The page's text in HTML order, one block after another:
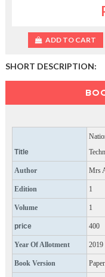
O
f
ADD TO CART
SHORT DESCRIPTION:
Title
Author Mrs
Edition 1
Volume 1
price 400
Year Of Allotment 2019
Book Version